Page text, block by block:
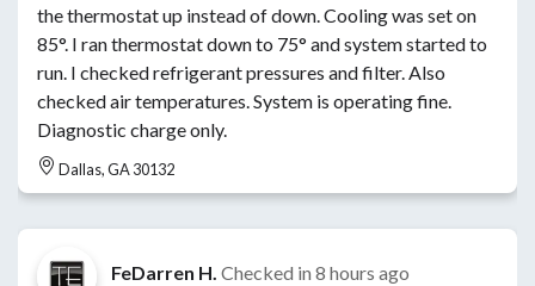
the thermostat up instead of down. Cooling was set on
85°. I ran thermostat down to 75° and system started to
run. I checked refrigerant pressures and filter. Also
checked air temperatures. System is operating fine.
Diagnostic charge only.
Dallas, GA 30132
FeDarren H. Checked in 8 hours ago